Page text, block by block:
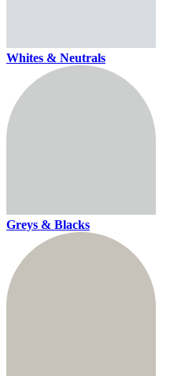
Whites & Neutrals
Greys & Blacks